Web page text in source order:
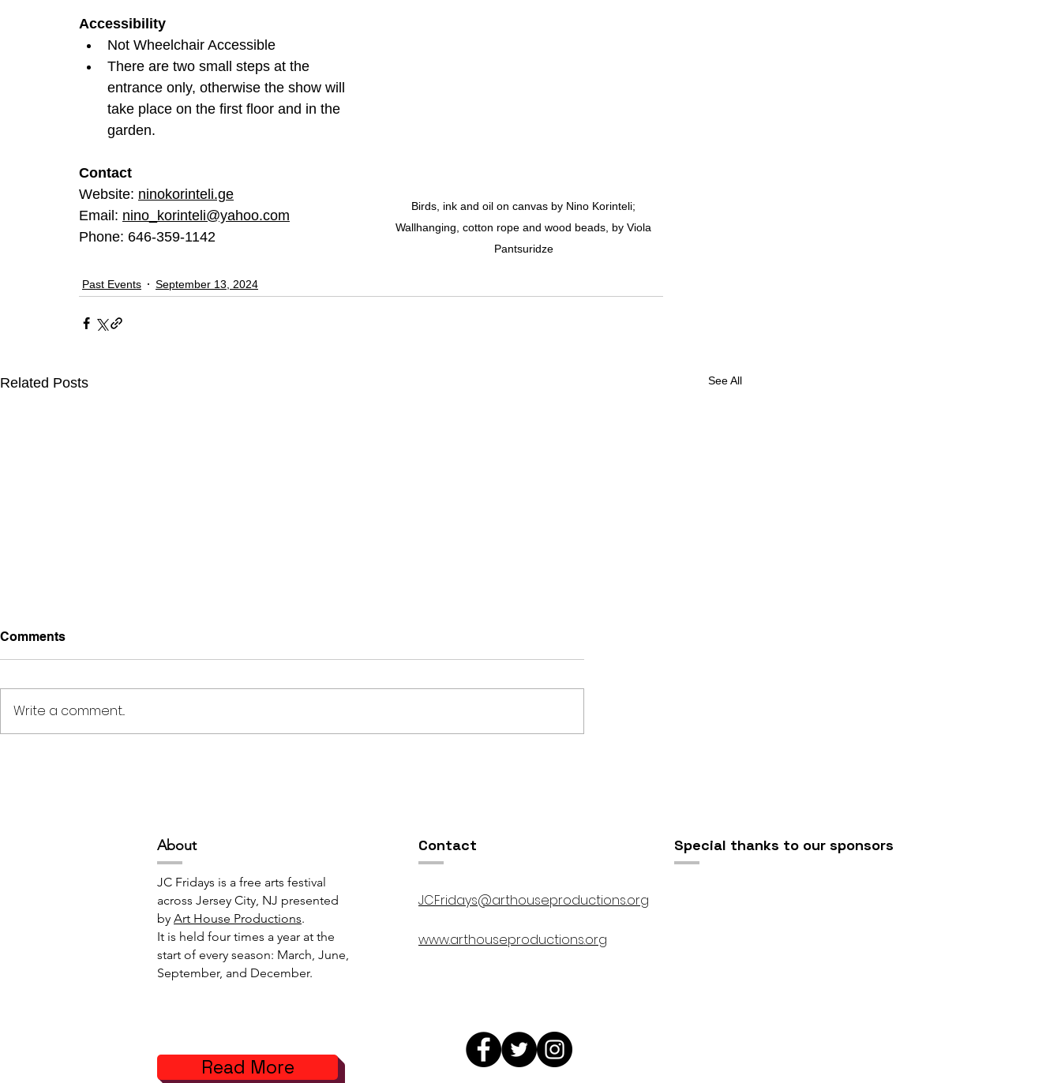
Birds, ink and oil on canvas by Nino Korinteli;
Wallhanging, cotton rope and wood beads, by Viola
Pantsuridze
Accessibility
Not Wheelchair Accessible
There are two small steps at the
entrance only, otherwise the show will
take place on the first floor and in the
garden.
Contact
Website: ninokorinteli.ge
Email: nino_korinteli@yahoo.com
Phone: 646-359-1142
Past Events September 13, 2024
Related Posts See All
Comments
Write a comment...
About
JC Fridays is a free arts festival
across Jersey City, NJ presented
by Art House Productions.
It is held four times a year at the
start of every season: March, June,
September, and December.
Read More
Contact
JCFridays@arthouseproductions.org
www.arthouseproductions.org
Special thanks to our sponsors